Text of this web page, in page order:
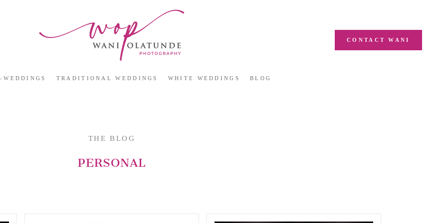
CONTACT WANI
WEDDINGS TRADITIONAL WEDDINGS WHITE WEDDINGS BLOG
THE BLOG
PERSONAL